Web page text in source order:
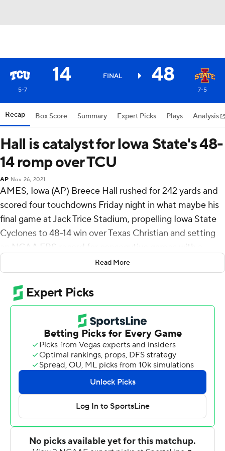
14 FINAL 48
5-7 7-5
Recap Box Score Summary Expert Picks Plays Analysis
Hall is catalyst for Iowa State's 48-
14 romp over TCU
AP Nov 26, 2021
AMES, Iowa (AP) Breece Hall rushed for 242 yards and
scored four touchdowns Friday night in what maybe his
final game at Jack Trice Stadium, propelling Iowa State
Cyclones to 48-14 win over Texas Christian and setting
an NCAA FBS record for consecutive games with a
Hall darted 39 yards for a score in the second quarter,
giving him 24 consecutive games with at least one
rushing touchdown. He shared the record with Bill
Burnett, who scored a rushing TD in 23 straight games
for Arkansas (1968-70).
Hall, a junior who could be a high pick in next spring's
NFL draft, is the Cyclones all-time career scoring leader
with 336 points and 56 touchdowns.
''Those are special things for a special player,'' Iowa State
coach Matt Campbell said. ''And Breece is a special
player.''
Read More